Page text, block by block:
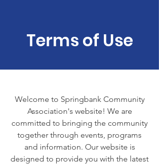
Terms of Use
Welcome to Springbank Community
Association's website! We are
committed to bringing the community
together through events, programs
and information. Our website is
designed to provide you with the latest